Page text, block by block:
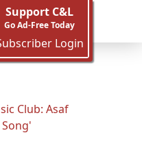
Support C&L
Go Ad-Free Today
Login
Club: Asaf